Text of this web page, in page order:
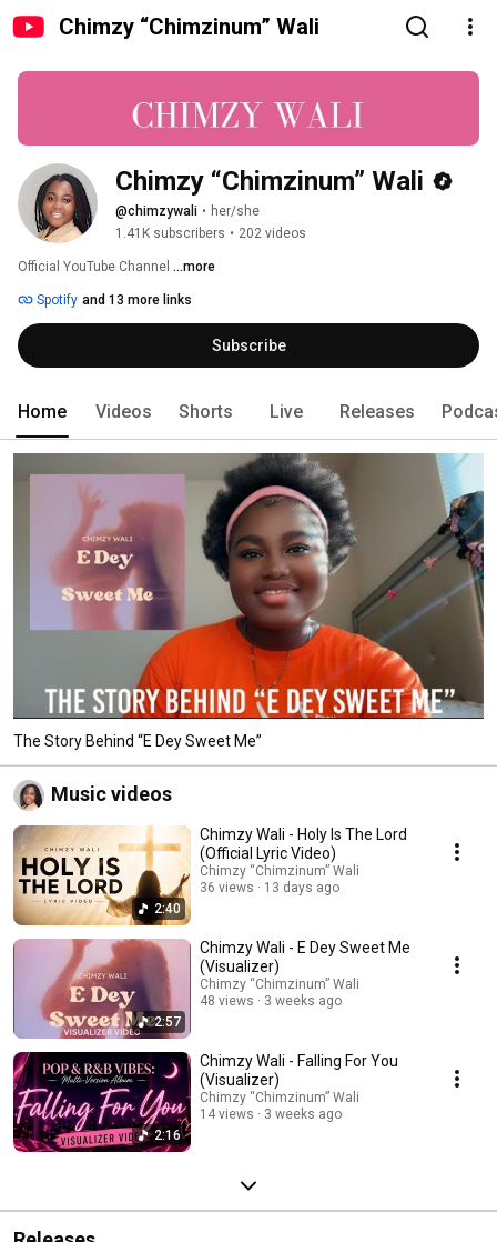
Chimzy “Chimzinum” Wali
Chimzy “Chimzinum” Wali
@chimzywali • her/she
1.41K subscribers • 202 videos
Official YouTube Channel ...more
Spotify and 13 more links
Subscribe
Home Videos Shorts Live Releases
The Story Behind “E Dey Sweet Me”
Music videos
2:40
Chimzy Wali - Holy Is The Lord
(Official Lyric Video)
Chimzy “Chimzinum” Wali
36 views
13 days ago
2:57
Chimzy Wali - E Dey Sweet Me
(Visualizer)
Chimzy “Chimzinum” Wali
48 views
3 weeks ago
2:16
Chimzy Wali - Falling For You
(Visualizer)
Chimzy “Chimzinum” Wali
14 views
3 weeks ago